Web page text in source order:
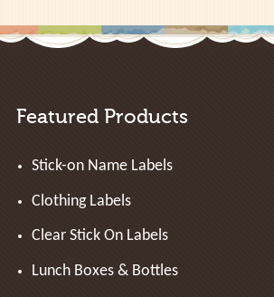
Featured Products
Stick-on Name Labels
Clothing Labels
Clear Stick On Labels
Lunch Boxes & Bottles